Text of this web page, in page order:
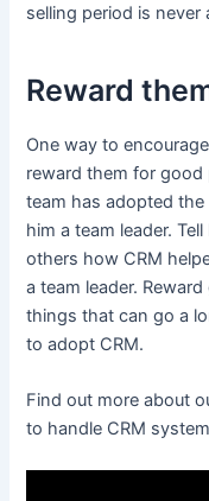
selling period is never
Reward
One way to
reward them for
team has adopted
him a team leader.
others how CRM
a team leader.
things that can go a
to adopt CRM.
Find out more about
to handle CRM